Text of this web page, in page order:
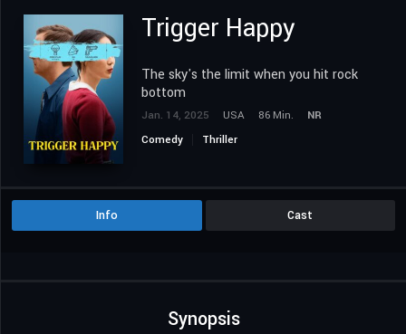
Trigger Happy
The sky's the limit when you hit rock
bottom
Jan. 14, 2025 USA 86 Min.
NR
Comedy
Thriller
Info Cast
Synopsis